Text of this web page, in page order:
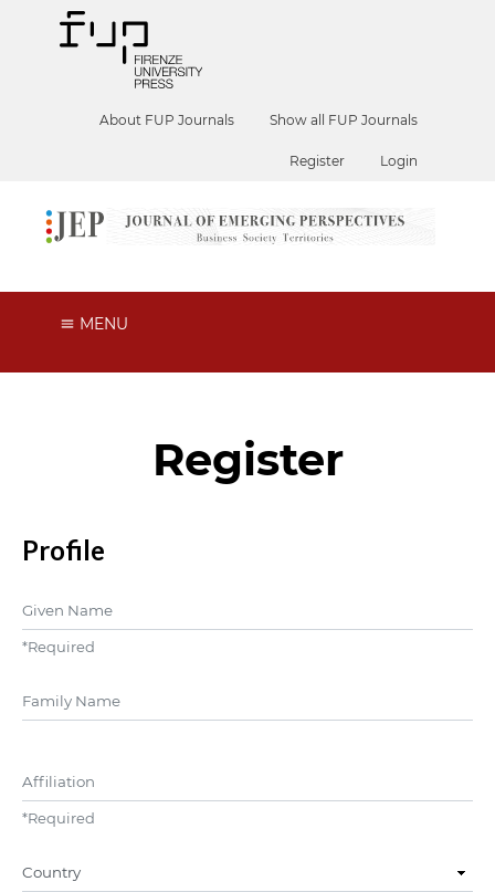
About FUP Journals Show all FUP Journals
Register Login
MENU
Register
Profile
Given Name
*Required
##user.middleName##
Affiliation
*Required